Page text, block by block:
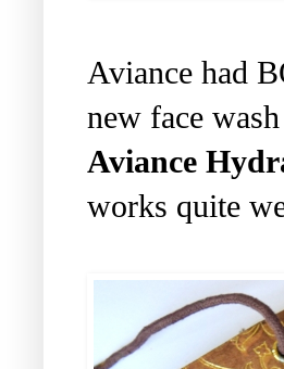
Aviance had
new face
Aviance
works quite